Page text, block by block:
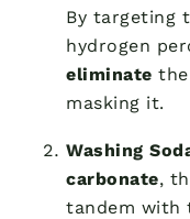
By targeting
hydrogen
eliminate
masking it.
Washing
carbonate,
tandem with